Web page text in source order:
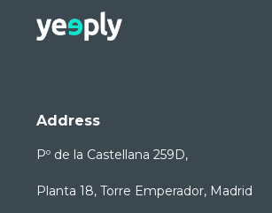
Address
Pº de la Castellana 259D,
Planta 18, Torre Emperador, Madrid